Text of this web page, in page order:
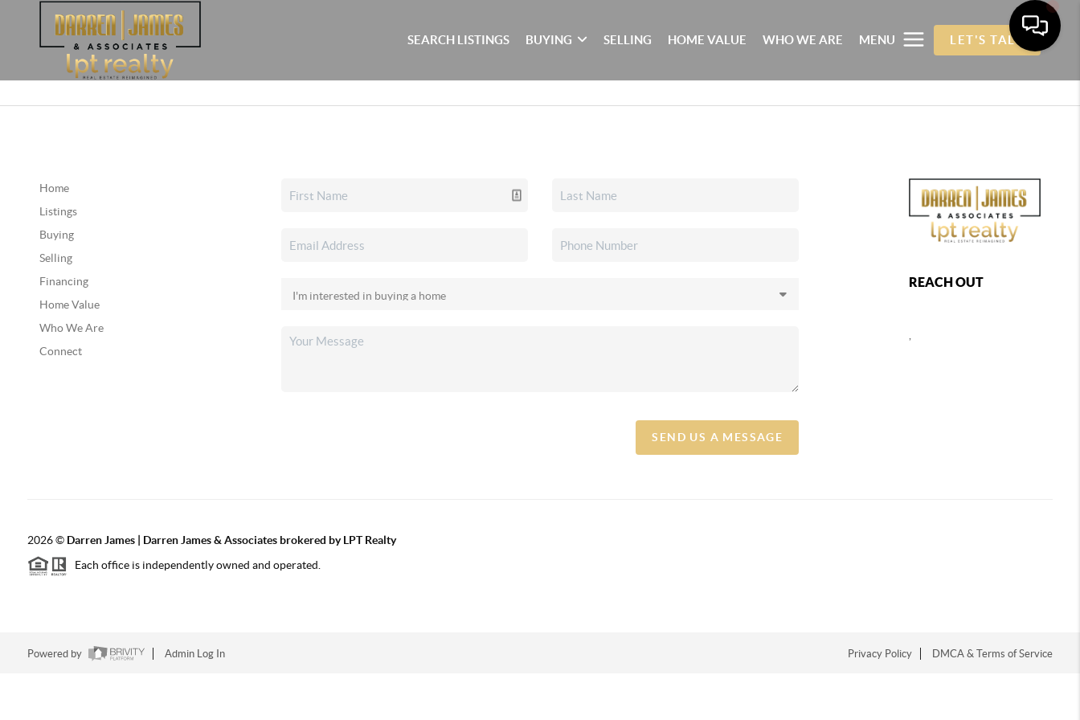
SEARCH LISTINGS BUYING SELLING HOME VALUE WHO WE ARE MENU LET'S TALK
Home
Listings
Buying
Selling
Financing
Home Value
Who We Are
Connect
SEND US A MESSAGE
REACH OUT
,
2026© Darren James | Darren James & Associates brokered by LPT Realty
Each office is independently owned and operated.
Powered by Admin Log In Privacy Policy DMCA & Terms of Service